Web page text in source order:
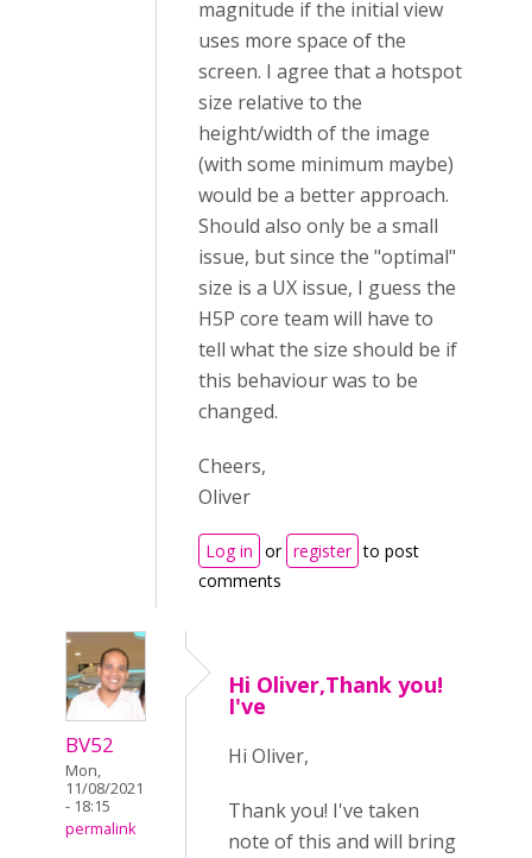
magnitude if the initial view
uses more space of the
screen. I agree that a hotspot
size relative to the
height/width of the image
(with some minimum maybe)
would be a better approach.
Should also only be a small
issue, but since the "optimal"
size is a UX issue, I guess the
H5P core team will have to
tell what the size should be if
this behaviour was to be
changed.
Cheers,
Oliver
Log in or register to post
comments
BV52
Mon,
11/08/2021
- 18:15
permalink
Hi Oliver,Thank you!
I've
Hi Oliver,
Thank you! I've taken
note of this and will bring